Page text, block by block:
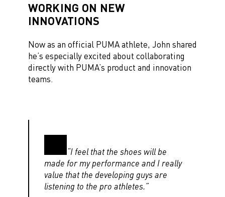
WORKING ON NEW
INNOVATIONS
Now as an official PUMA athlete, John shared
he’s especially excited about collaborating
directly with PUMA’s product and innovation
teams.
“I feel that the shoes will be
made for my performance and I really
value that the developing guys are
listening to the pro athletes.”